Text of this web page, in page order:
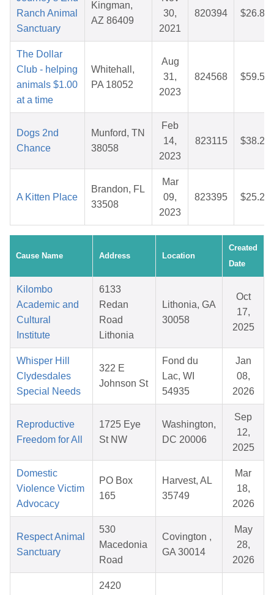
Ranch Animal
Sanctuary
Kingman,
AZ 86409
30,
2021
820394 $26.87
The Dollar
Club - helping
animals $1.00
at a time
Whitehall,
PA 18052
Aug
31,
2023
824568 $59.54
Dogs 2nd
Chance
Munford, TN
38058
Feb
14,
2023
823115 $38.26
A Kitten Place
Brandon, FL
33508
Mar
09,
2023
823395 $25.26
Cause Name Address Location
Created
Date
Kilombo
Academic and
Cultural
Institute
6133
Redan
Road
Lithonia
Lithonia, GA
30058
Oct
17,
2025
Whisper Hill
Clydesdales
Special Needs
322 E
Johnson St
Fond du
Lac, WI
54935
Jan
08,
2026
Reproductive
Freedom for All
1725 Eye
St NW
Washington,
DC 20006
Sep
12,
2025
Domestic
Violence Victim
Advocacy
PO Box
165
Harvest, AL
35749
Mar
18,
2026
Respect Animal
Sanctuary
530
Macedonia
Road
Covington ,
GA 30014
May
28,
2026
2420